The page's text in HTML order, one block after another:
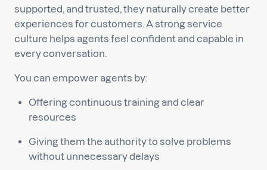
supported, and trusted, they naturally create better
experiences for customers. A strong service
culture helps agents feel confident and capable in
every conversation.
You can empower agents by:
Offering continuous training and clear
resources
Giving them the authority to solve problems
without unnecessary delays